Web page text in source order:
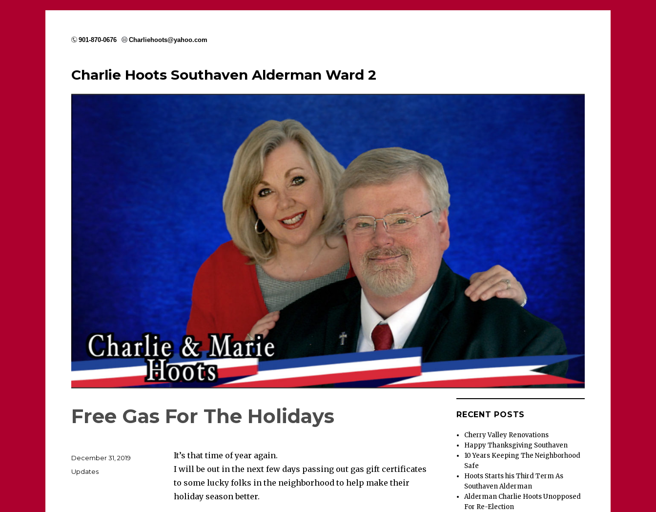
901-870-0676 Charliehoots@yahoo.com
Charlie Hoots Southaven Alderman Ward 2
Free Gas For The Holidays
It’s that time of year again.
I will be out in the next few days passing out gas gift certificates
to some lucky folks in the neighborhood to help make their
holiday season better.
Posted
December 31, 2019
Categories
Updates
RECENT POSTS
Cherry Valley Renovations
Happy Thanksgiving Southaven
10 Years Keeping The Neighborhood
Safe
Hoots Starts his Third Term As
Southaven Alderman
Alderman Charlie Hoots Unopposed
For Re-Election